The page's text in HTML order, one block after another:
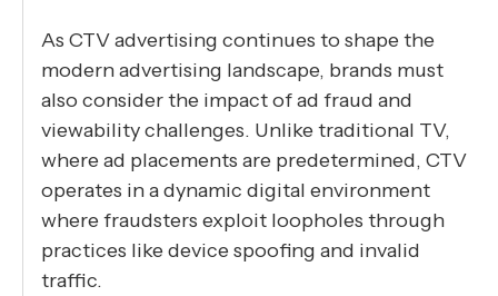
As CTV advertising continues to shape the
modern advertising landscape, brands must
also consider the impact of ad fraud and
viewability challenges. Unlike traditional TV,
where ad placements are predetermined, CTV
operates in a dynamic digital environment
where fraudsters exploit loopholes through
practices like device spoofing and invalid
traffic.